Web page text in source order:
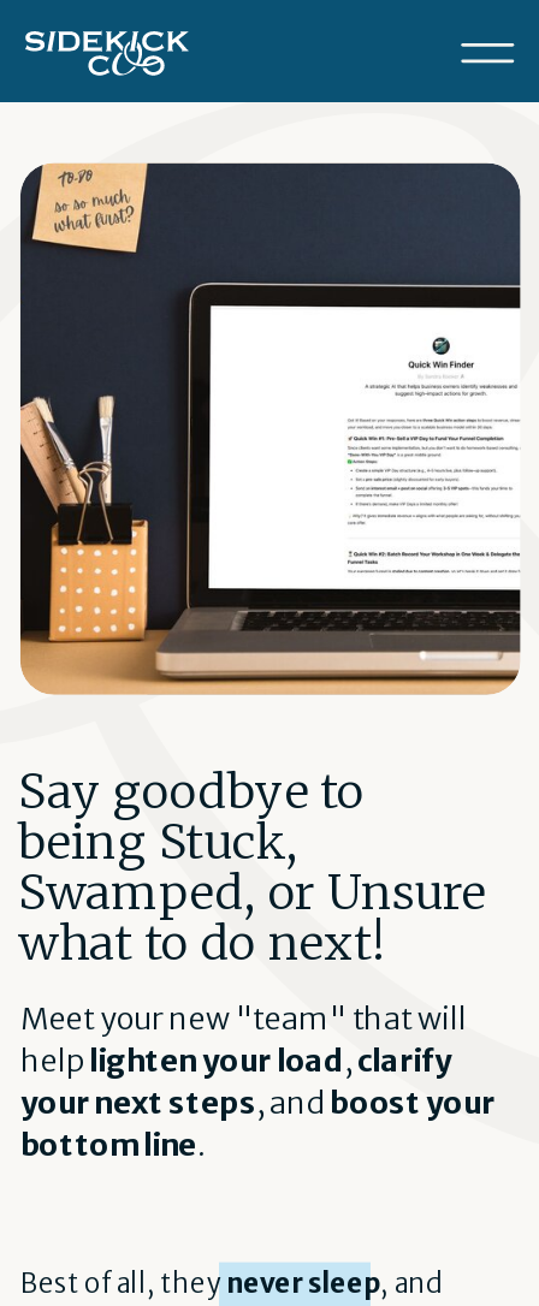
Say goodbye to
being Stuck,
Swamped, or Unsure
what to do next!
Meet your new "team" that will
help lighten your load,clarify
your next steps, and boost your
bottom line.
Best of all, they never sleep, and